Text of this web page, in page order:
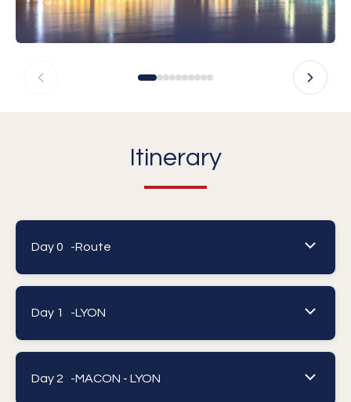
Itinerary
Day 0 -Route
Day 1 -LYON
Day 2 -MACON - LYON